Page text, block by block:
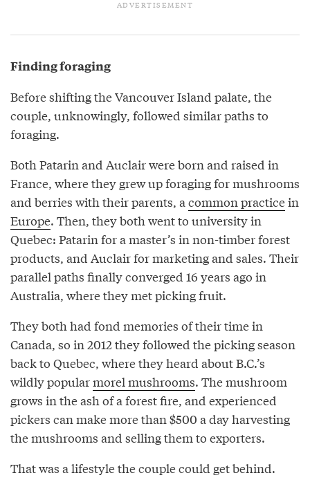
Finding foraging
Before shifting the Vancouver Island palate, the
couple, unknowingly, followed similar paths to
foraging.
Both Patarin and Auclair were born and raised in
France, where they grew up foraging for mushrooms
and berries with their parents, a common practicein
Europe. Then, they both went to university in
Quebec: Patarin for a master’s in non-timber forest
products, and Auclair for marketing and sales. Their
parallel paths finally converged 16 years ago in
Australia, where they met picking fruit.
They both had fond memories of their time in
Canada, so in 2012 they followed the picking season
back to Quebec, where they heard about B.C.’s
wildly popularmorel mushrooms. The mushroom
grows in the ash of a forest fire, and experienced
pickers can make more than $500 a day harvesting
the mushrooms and selling them to exporters.
That was a lifestyle the couple could get behind.